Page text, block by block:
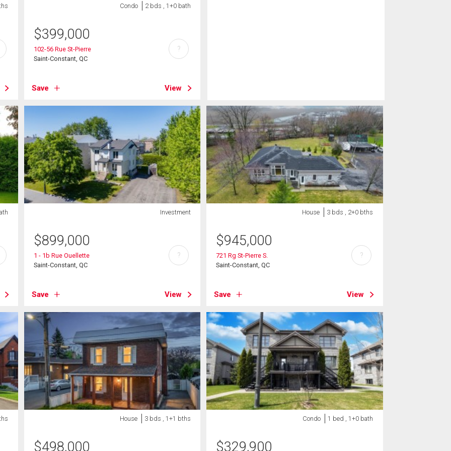
Condo 2 bds , 1+0 bath
$399,000
102-56 Rue St-Pierre
Saint-Constant, QC
Save View
?
Investment
$899,000
1 - 1b Rue Ouellette
Saint-Constant, QC
Save View
?
House 3 bds , 2+0 bths
$945,000
721 Rg St-Pierre S.
Saint-Constant, QC
Save View
?
House 3 bds , 1+1 bths
$498,000
Condo 1 bed , 1+0 bath
$329,900